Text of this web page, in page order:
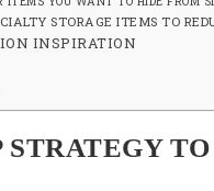
STORAGE ITEMS TO
INSPIRATION
STRATEGY